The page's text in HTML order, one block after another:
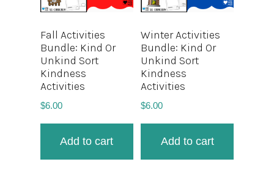
Fall Activities
Bundle: Kind Or
Unkind Sort
Kindness
Activities
$6.00
Add to cart
Winter Activities
Bundle: Kind Or
Unkind Sort
Kindness
Activities
$6.00
Add to cart